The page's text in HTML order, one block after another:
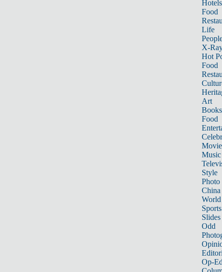
Hotels
Food
Life
X-
Hot
Food
Art
Books
Food
Music
Style
Photo
China
World
Sports
Slides
Odd
Op-